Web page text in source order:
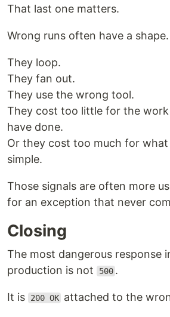
That last one matters.
Wrong runs often have a shape.
They loop.
They fan out.
They use the wrong tool.
They cost too little for the
have done.
Or they cost too much for what
simple.
Those signals are often more
for an exception that never
Closing
The most dangerous response
production is not
500 .
It is 200 OK attached to the